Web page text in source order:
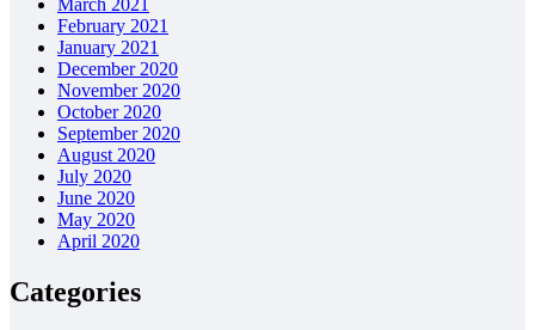
February 2021
January 2021
December 2020
November 2020
October 2020
September 2020
August 2020
July 2020
June 2020
May 2020
April 2020
Categories